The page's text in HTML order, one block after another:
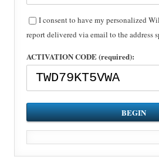
I consent to have my personalized
report delivered via email to the address
ACTIVATION CODE (required):